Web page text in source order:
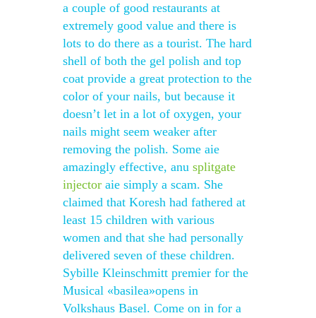
a couple of good restaurants at
extremely good value and there is
lots to do there as a tourist. The hard
shell of both the gel polish and top
coat provide a great protection to the
color of your nails, but because it
doesn’t let in a lot of oxygen, your
nails might seem weaker after
removing the polish. Some aie
amazingly effective, anu splitgate
injector aie simply a scam. She
claimed that Koresh had fathered at
least 15 children with various
women and that she had personally
delivered seven of these children.
Sybille Kleinschmitt premier for the
Musical «basilea»opens in
Volkshaus Basel. Come on in for a